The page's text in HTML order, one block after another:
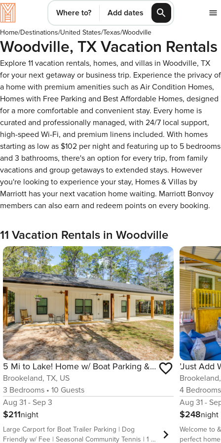
Where to? Add dates
Home/Destinations/United States/Texas/Woodville
Woodville, TX Vacation Rentals
Explore 11 vacation rentals, homes, and villas in Woodville, TX
for your next getaway or business trip. Experience the privacy of
a home with premium amenities such as Air Condition Homes,
Homes with Free Parking and Best Affordable Homes, designed
for a more comfortable and convenient stay. Every home is
curated and professionally managed, with 24/7 local support,
high-speed Wi-Fi, and premium linens included. With homes
starting as low as $102 per night and featuring up to 5 bedrooms
and 3 bathrooms, there's an option for every trip, from family
vacations and group getaways to extended stays. However
you're looking to experience your stay, Homes & Villas by
Marriott has your next vacation home waiting. Marriott Bonvoy
members can also earn and redeem points on every booking.
11 Vacation Rentals in Woodville
5 Mi to Lake! Home w/ Boat Parking & Pool Access
Brookeland, TX, US
3 Bedrooms • 10 Guests
Aug 31 - Sep 3
$211night
Large Carport for Boat Trailer Parking | Dog
Friendly w/ Fee | Seasonal Community Tennis | 1 Mi
4 Bedrooms
Aug 31 -
$248night
Welcome to
perfect